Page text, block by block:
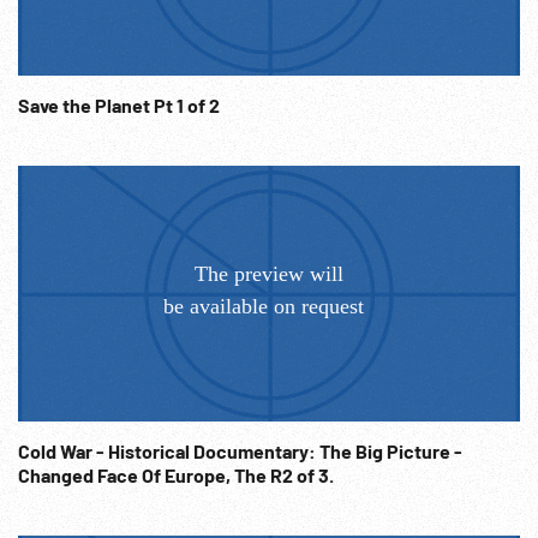
04:16:24 VS women clearing rubble. Policeman directing
traffic in street - bombed buildings and street signs in
Russian? in BG - bus past camera w/ passengers hanging on
- civilians on foot and bicycle - cars - troops on truck. VS
civilians inc. children on street near piles of rubble;
civilians carrying belongings and pulling carts. Post-WW2
Potsdam; NB Picture quality poor in parts - camera / shutter
problem at time of filming.) NOTE: Any continuous ten
minutes sold at per reel rate.
Save the Planet Pt 1 of 2
Cold War - Historical Documentary: The Big Picture -
Changed Face Of Europe, The R2 of 3.